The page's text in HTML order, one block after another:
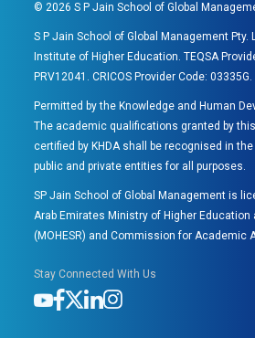
©2026 S P Jain School of Global
S P Jain School of Global Management Pty.
Institute of Higher Education. TEQSA
PRV12041. CRICOS Provider Code: 03335G.
Permitted by the Knowledge and Human
The academic qualifications granted by
certified by KHDA shall be recognised in the
public and private entities for all purposes.
SP Jain School of Global Management is
Arab Emirates Ministry of Higher
(MOHESR) and Commission for Academic
Stay Connected With Us